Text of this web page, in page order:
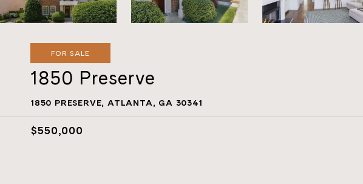
FOR SALE
1850 Preserve
1850 PRESERVE, ATLANTA, GA 30341
$550,000